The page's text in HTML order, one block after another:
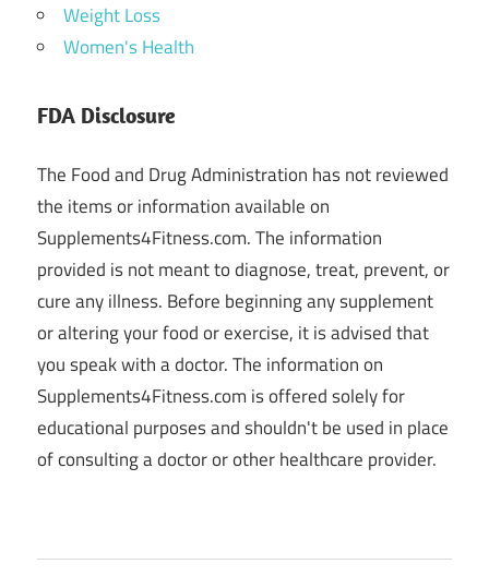
Weight Loss
Women's Health
FDA Disclosure
The Food and Drug Administration has not reviewed
the items or information available on
Supplements4Fitness.com. The information
provided is not meant to diagnose, treat, prevent, or
cure any illness. Before beginning any supplement
or altering your food or exercise, it is advised that
you speak with a doctor. The information on
Supplements4Fitness.com is offered solely for
educational purposes and shouldn't be used in place
of consulting a doctor or other healthcare provider.